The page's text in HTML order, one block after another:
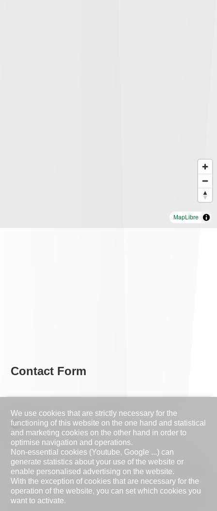
MapLibre
Contact Form
Natural person Legal entity
Mr. Mrs.
First name
Name
We use cookies that are strictly necessary for the
functioning of this website on the one hand and statistical
and marketing cookies on the other hand in order to
optimise navigation and operations.
Non-essential cookies (Youtube, Google ...) can
generate statistics about your use of the website or
enable personalised advertising on the website.
With the exception of cookies that are necessary for the
operation of the website, you can set which cookies you
want to activate.